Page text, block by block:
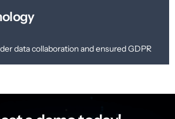
data collaboration and ensured GDPR